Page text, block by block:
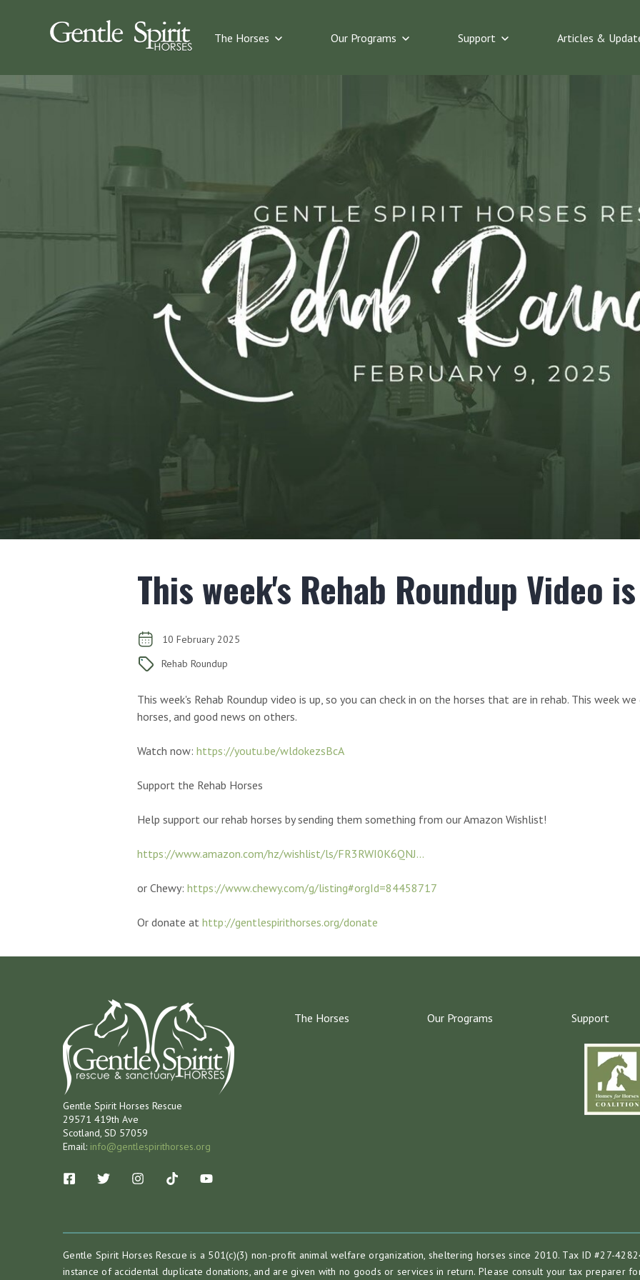
The Horses Show submenu for The Horses
Our Programs Show submenu for Our Programs
Support Show submenu for
Articles &
This week's Rehab Roundup Video
10 February 2025
Rehab Roundup
This week's Rehab Roundup video is up, so you can check in on the horses that are in rehab. This week
horses, and good news on others.
Watch now: https://youtu.be/wldokezsBcA
Support the Rehab Horses
Help support our rehab horses by sending them something from our Amazon Wishlist!
https://www.amazon.com/hz/wishlist/ls/FR3RWI0K6QNJ...
or Chewy: https://www.chewy.com/g/listing#orgId=84458717
Or donate at http://gentlespirithorses.org/donate
Gentle Spirit Horses Rescue
29571 419th Ave
Scotland, SD 57059
Email: info@gentlespirithorses.org
The Horses Our Programs Support
Gentle Spirit Horses Rescue is a 501(c)(3) non-profit animal welfare organization, sheltering horses since 2010. Tax ID #27-
instance of accidental duplicate donations, and are given with no goods or services in return. Please consult your tax preparer